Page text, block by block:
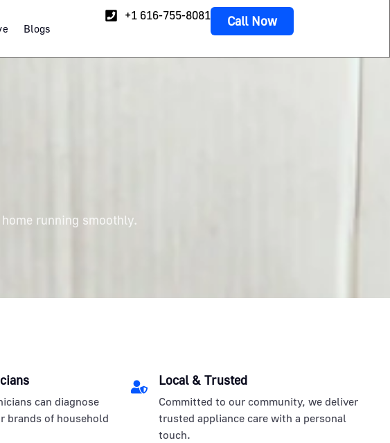
Blogs
+1 616-755-8081 Call Now
running smoothly.
can diagnose
brands of household
Local & Trusted
Committed to our community, we deliver
trusted appliance care with a personal
touch.